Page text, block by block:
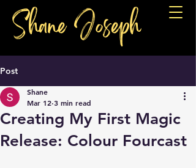
Shane Joseph
Post
Creating My First Magic
Release: Colour Fourcast
Shane
Mar 12 3 min read